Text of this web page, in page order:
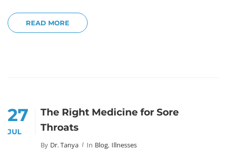
READ MORE
27
JUL
The Right Medicine for Sore
Throats
By Dr. Tanya In Blog, Illnesses